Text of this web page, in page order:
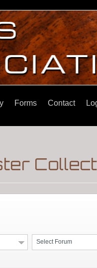
Forms Contact
Select Forum